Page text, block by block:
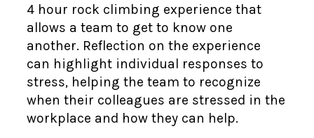
4 hour rock climbing experience that
allows a team to get to know one
another. Reflection on the experience
can highlight individual responses to
stress, helping the team to recognize
when their colleagues are stressed in the
workplace and how they can help.